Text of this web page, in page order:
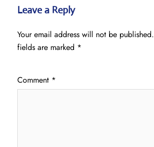
Leave a Reply
Your email address will not be published.
fields are marked *
Comment *